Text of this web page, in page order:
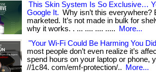
This Skin System Is So Exclusive…
Google It. Why isn’t this everywhere?
marketed. It’s not made in bulk for
why it works. . ... .... .... .....
More...
"Your Wi-Fi Could Be Harming You
most people don’t even realize it’s
spend hours on your laptop or phone,
//1c84. com/emf-protection/..
More...